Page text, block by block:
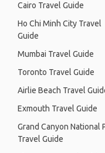
Cairo Travel Guide
Ho Chi Minh City Travel
Guide
Mumbai Travel Guide
Toronto Travel Guide
Airlie Beach Travel
Exmouth Travel Guide
Grand Canyon National
Travel Guide